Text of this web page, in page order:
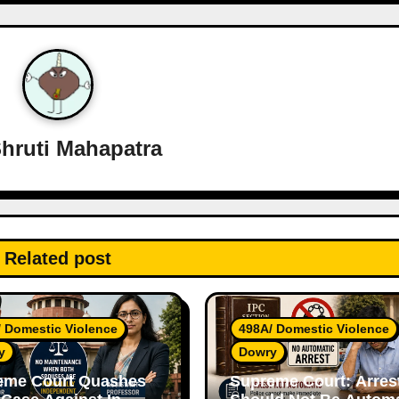
Mahapatra
Related post
Domestic Violence
Court Quashes
498A/ Domestic Violence
Dowry
Supreme Court: